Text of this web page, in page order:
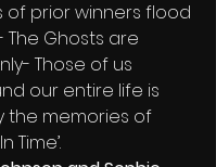
of prior winners flood
Ghosts are
Those of us
our entire life is
the memories of
Time’.